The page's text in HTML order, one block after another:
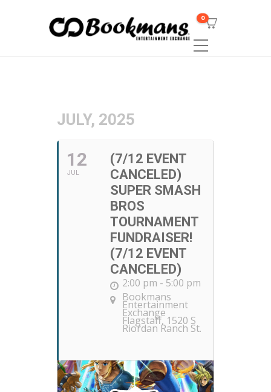
0
JULY, 2025
12
JUL
(7/12 EVENT
CANCELED)
SUPER SMASH
BROS
TOURNAMENT
FUNDRAISER!
(7/12 EVENT
CANCELED)
2:00 pm - 5:00 pm
Bookmans
Entertainment
Exchange
Flagstaff, 1520 S
Riordan Ranch St.